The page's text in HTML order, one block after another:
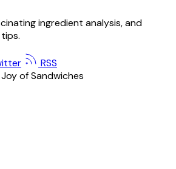
ingredient analysis, and
RSS
of Sandwiches